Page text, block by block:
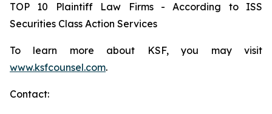
TOP 10 Plaintiff Law Firms - According to ISS
Securities Class Action Services
To learn more about KSF, you may visit
www.ksfcounsel.com.
Contact: